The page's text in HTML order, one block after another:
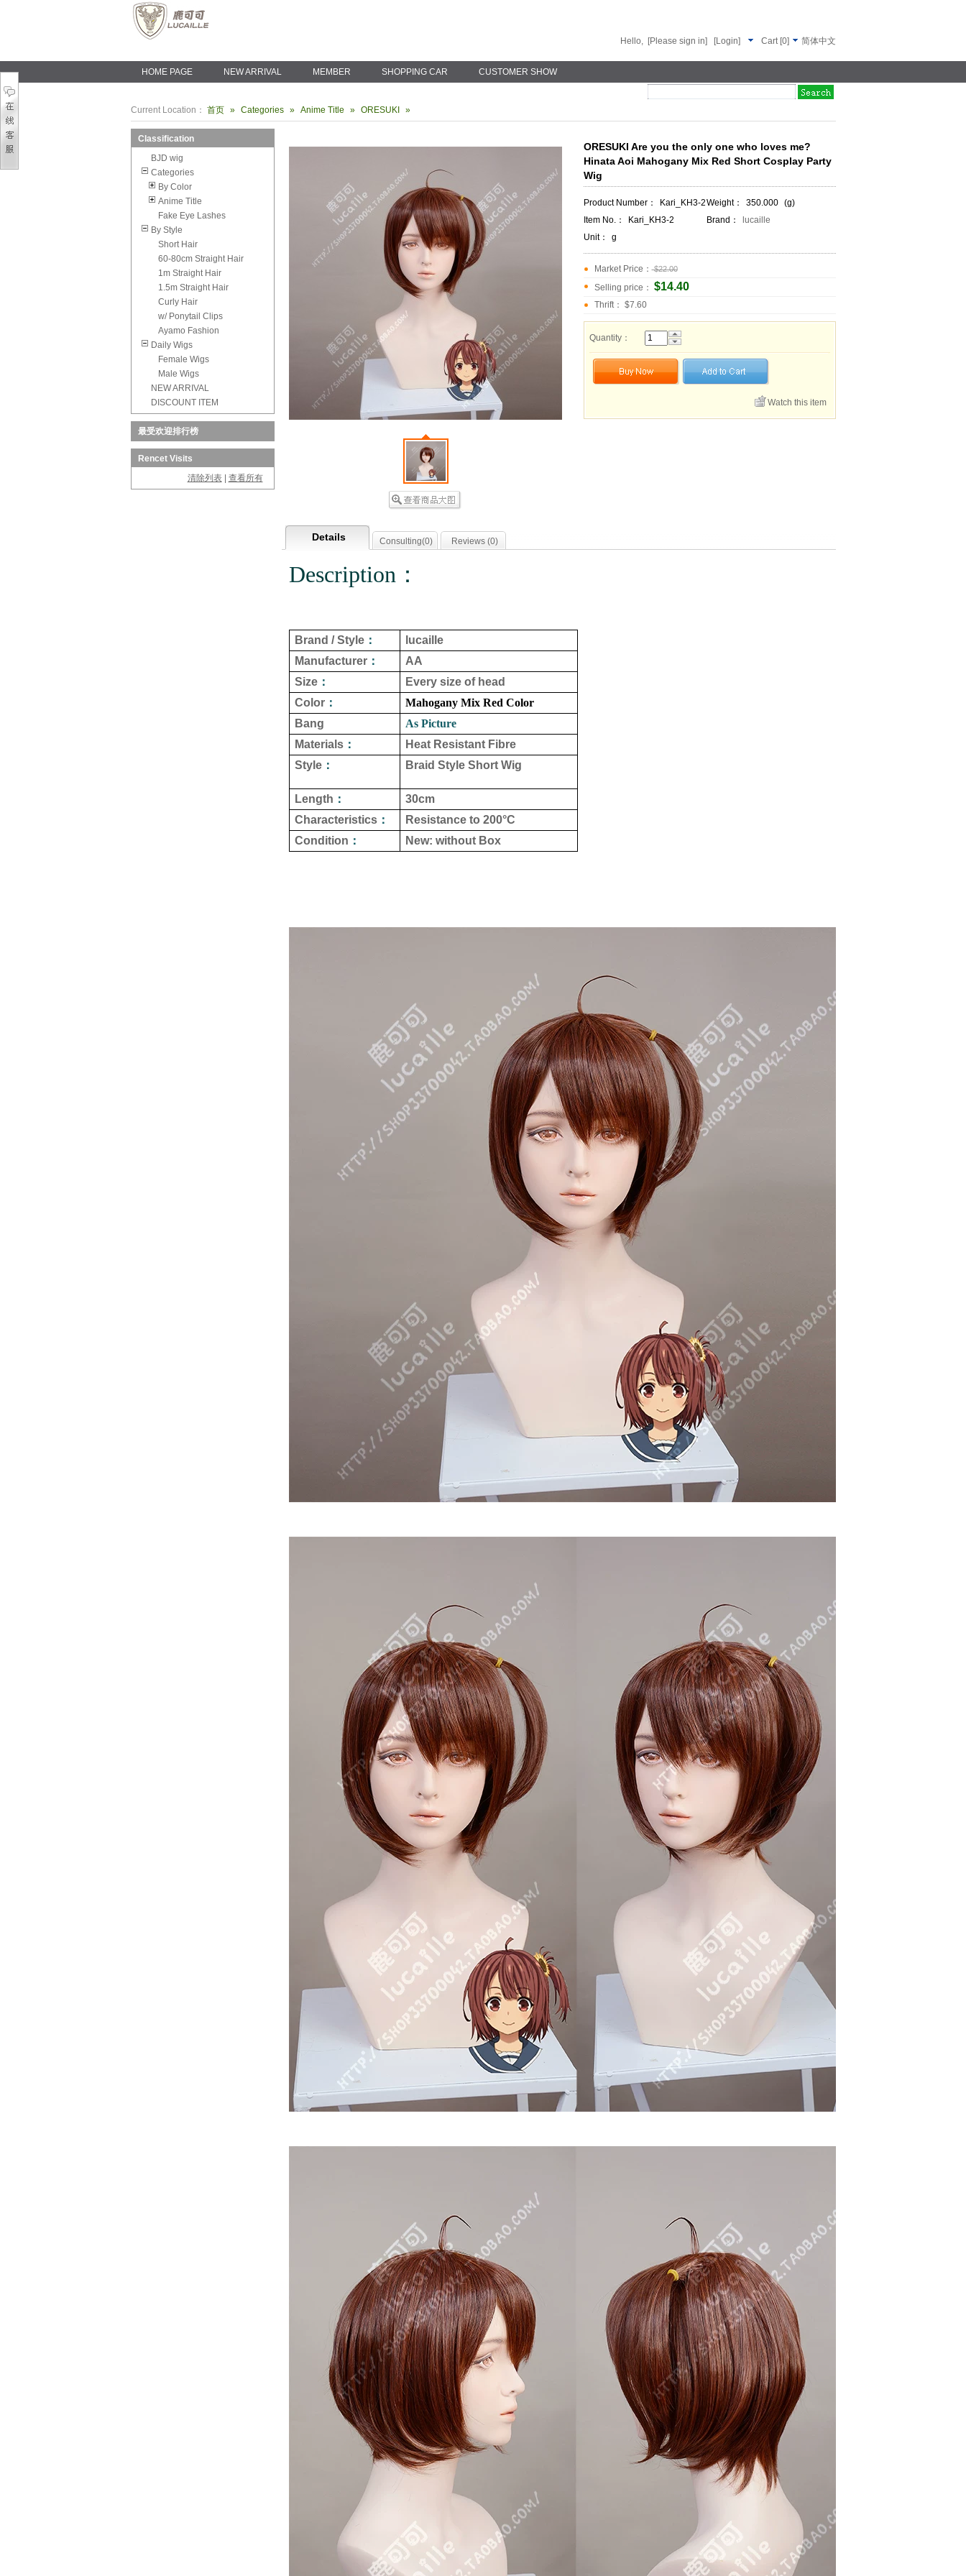
Hello, [Please sign in] [Login] Cart[0] 简体中文
HOME PAGE NEW ARRIVAL MEMBER SHOPPING CAR CUSTOMER SHOW
Current Location： 首页 » Categories » Anime Title » ORESUKI »
Classification
BJD wig
Categories
By Color
Anime Title
Fake Eye Lashes
By Style
Short Hair
60-80cm Straight Hair
1m Straight Hair
1.5m Straight Hair
Curly Hair
w/ Ponytail Clips
Ayamo Fashion
Daily Wigs
Female Wigs
Male Wigs
NEW ARRIVAL
DISCOUNT ITEM
最受欢迎排行榜
Rencet Visits
清除列表| 查看所有
ORESUKI Are you the only one who loves me?
Hinata Aoi Mahogany Mix Red Short Cosplay Party
Wig
Product Number： Kari_KH3-2Weight： 350.000 (g)
Item No.：
Kari_KH3-2 Brand：
lucaille
Unit：
g
Market Price：$22.00
Selling price： $14.40
Thrift： $7.60
Quantity：
Watch this item
Details Consulting(0) Reviews (0)
Description：
Brand / Style：
lucaille
Manufacturer：
AA
Size：
Every size of head
Color：
Mahogany Mix Red Color
Bang
As Picture
Materials：
Heat Resistant Fibre
Style： Braid Style Short Wig
Length ：
30cm
Characteristics： Resistance to 200°C
Condition ： New: without Box